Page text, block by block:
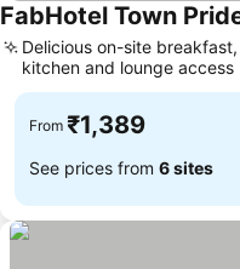
FabHotel Town
Delicious on-site
kitchen and lounge access
From ₹1,389
See prices from 6 sites